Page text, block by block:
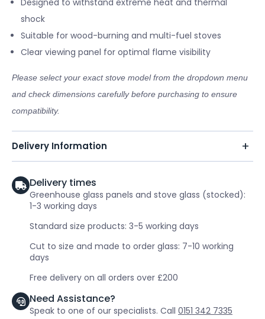
Designed to withstand extreme heat and thermal
shock
Suitable for wood-burning and multi-fuel stoves
Clear viewing panel for optimal flame visibility
Please select your exact stove model from the dropdown menu
and check dimensions carefully before purchasing to ensure
compatibility.
Delivery Information
Delivery times
Greenhouse glass panels and stove glass (stocked):
1-3 working days
Standard size products: 3-5 working days
Cut to size and made to order glass: 7-10 working
days
Free delivery on all orders over £200
Need Assistance?
Speak to one of our specialists. Call 0151 342 7335